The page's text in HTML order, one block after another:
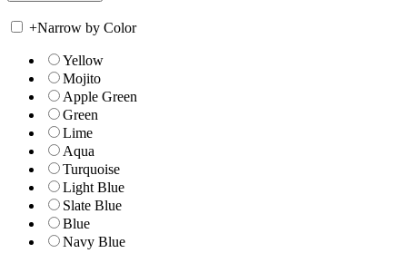
+Narrow by Color
Yellow
Mojito
Apple Green
Green
Lime
Aqua
Turquoise
Light Blue
Slate Blue
Blue
Navy Blue